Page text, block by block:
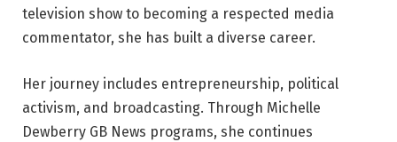
television show to becoming a respected media
commentator, she has built a diverse career.
Her journey includes entrepreneurship, political
activism, and broadcasting. Through Michelle
Dewberry GB News programs, she continues